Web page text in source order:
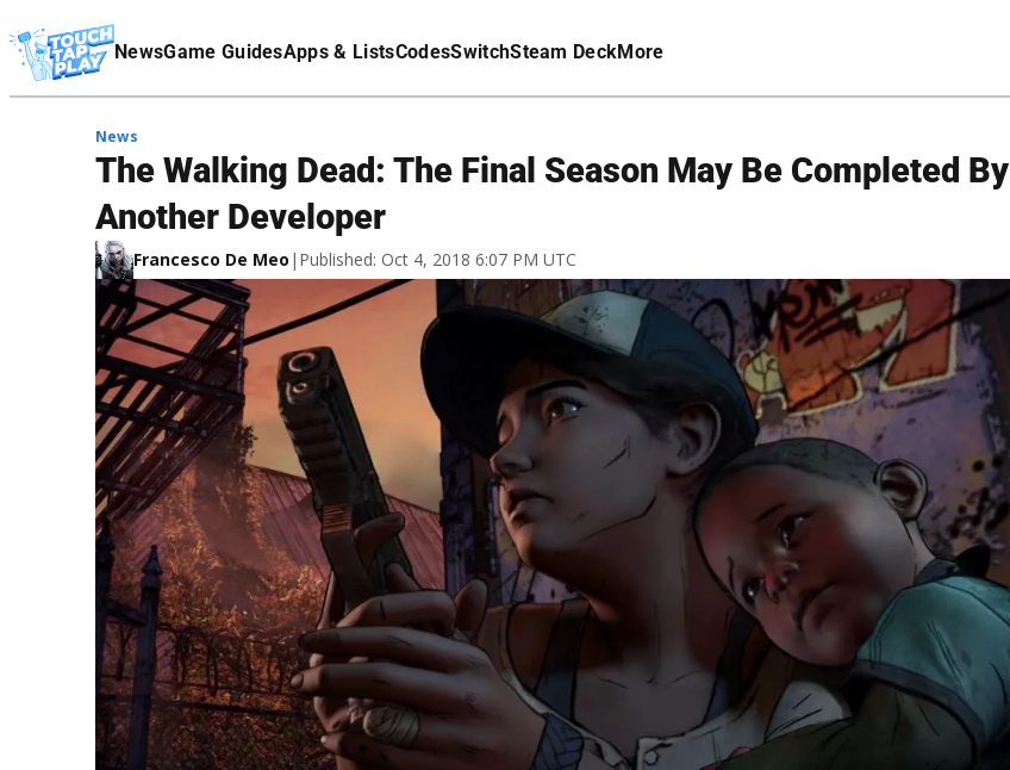
NewsGame GuidesApps & ListsCodesSwitchSteam DeckMore
Affiliate Disclaimer
News
The Walking Dead: The Final Season May Be Completed By
Another Developer
Francesco De Meo | Published: Oct 4, 2018 6:07 PM UTC